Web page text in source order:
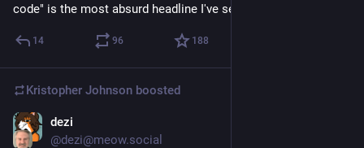
code" is the most absurd headline I've seen this year
14 96 188
Kristopher Johnson boosted
dezi
@dezi@meow.social